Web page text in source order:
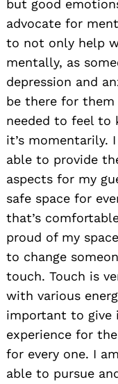
but good
advocate for
to not only help
mentally, as
depression and
be there for
needed to feel to
it’s momentarily.
able to provide
aspects for my
safe space for
that’s
proud of my
to change
touch. Touch is
with various
important to give
experience for
for every one. I
able to pursue